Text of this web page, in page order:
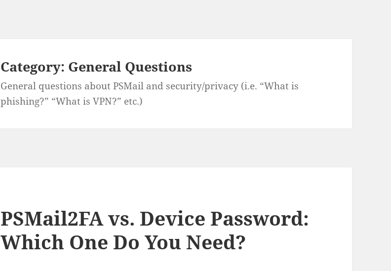
Category: General Questions
General questions about PSMail and security/privacy (i.e. “What is
phishing?” “What is VPN?” etc.)
PSMail2FA vs. Device Password:
Which One Do You Need?